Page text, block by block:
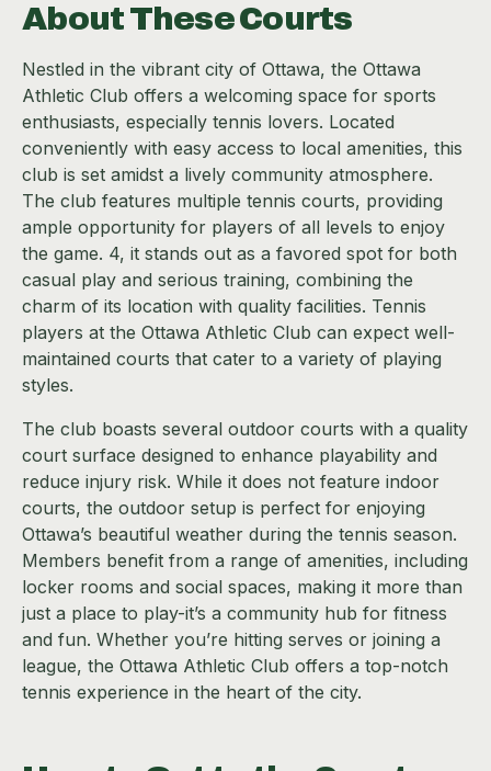
About These Courts
Nestled in the vibrant city of Ottawa, the Ottawa
Athletic Club offers a welcoming space for sports
enthusiasts, especially tennis lovers. Located
conveniently with easy access to local amenities, this
club is set amidst a lively community atmosphere.
The club features multiple tennis courts, providing
ample opportunity for players of all levels to enjoy
the game. 4, it stands out as a favored spot for both
casual play and serious training, combining the
charm of its location with quality facilities. Tennis
players at the Ottawa Athletic Club can expect well-
maintained courts that cater to a variety of playing
styles.
The club boasts several outdoor courts with a quality
court surface designed to enhance playability and
reduce injury risk. While it does not feature indoor
courts, the outdoor setup is perfect for enjoying
Ottawa’s beautiful weather during the tennis season.
Members benefit from a range of amenities, including
locker rooms and social spaces, making it more than
just a place to play-it’s a community hub for fitness
and fun. Whether you’re hitting serves or joining a
league, the Ottawa Athletic Club offers a top-notch
tennis experience in the heart of the city.